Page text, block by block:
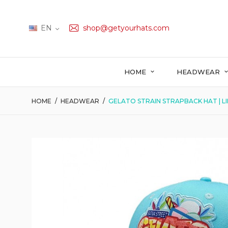
EN shop@getyourhats.com
HOME HEADWEAR
HOME HEADWEAR GELATO STRAIN STRAPBACK HAT |